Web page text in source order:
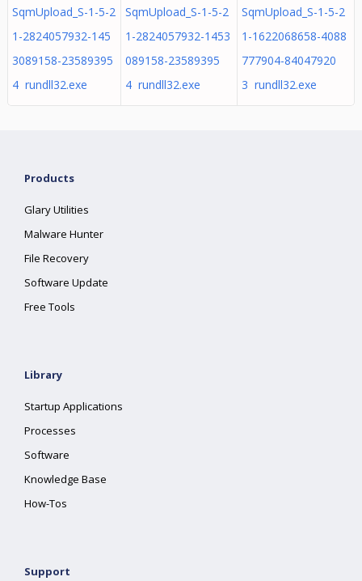
SqmUpload_S-1-5-2
1-2824057932-145
3089158-23589395
4 rundll32.exe
SqmUpload_S-1-5-2
1-2824057932-1453
089158-23589395
4 rundll32.exe
SqmUpload_S-1-5-2
1-1622068658-4088
777904-84047920
3 rundll32.exe
Products
Glary Utilities
Malware Hunter
File Recovery
Software Update
Free Tools
Library
Startup Applications
Processes
Software
Knowledge Base
How-Tos
Support